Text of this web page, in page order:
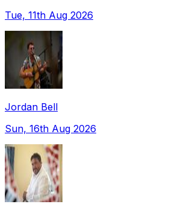
Tue, 11th Aug 2026
Jordan Bell
Sun, 16th Aug 2026